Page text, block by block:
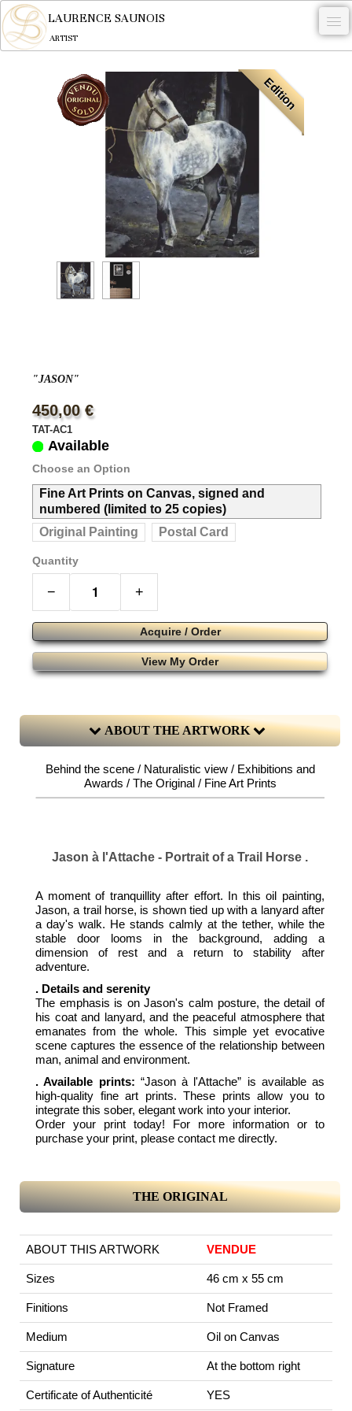
LAURENCE SAUNOIS
ARTIST
NYMPHEUS LUMINANSIS.
ARTWORKS
COMMISSION
CONTACT
Edition
"JASON"
450,00 €
TAT-AC1
Available
Choose an Option
Fine Art Prints on Canvas, signed and
numbered (limited to 25 copies)
Original Painting
Postal Card
Quantity
− +
Acquire / Order
View My Order
ABOUT THE ARTWORK
Behind the scene / Naturalistic view / Exhibitions and
Awards / The Original / Fine Art Prints
Jason à l'Attache - Portrait of a Trail Horse .
A moment of tranquillity after effort. In this oil painting,
Jason, a trail horse, is shown tied up with a lanyard after
a day's walk. He stands calmly at the tether, while the
stable door looms in the background, adding a
dimension of rest and a return to stability after
adventure.
. Details and serenity
The emphasis is on Jason's calm posture, the detail of
his coat and lanyard, and the peaceful atmosphere that
emanates from the whole. This simple yet evocative
scene captures the essence of the relationship between
man, animal and environment.
. Available prints: “Jason à l'Attache” is available as
high-quality fine art prints. These prints allow you to
integrate this sober, elegant work into your interior.
Order your print today! For more information or to
purchase your print, please contact me directly.
THE ORIGINAL
ABOUT THIS ARTWORK VENDUE
Sizes 46 cm x 55 cm
Finitions Not Framed
Medium Oil on Canvas
Signature At the bottom right
Certificate of Authenticité YES